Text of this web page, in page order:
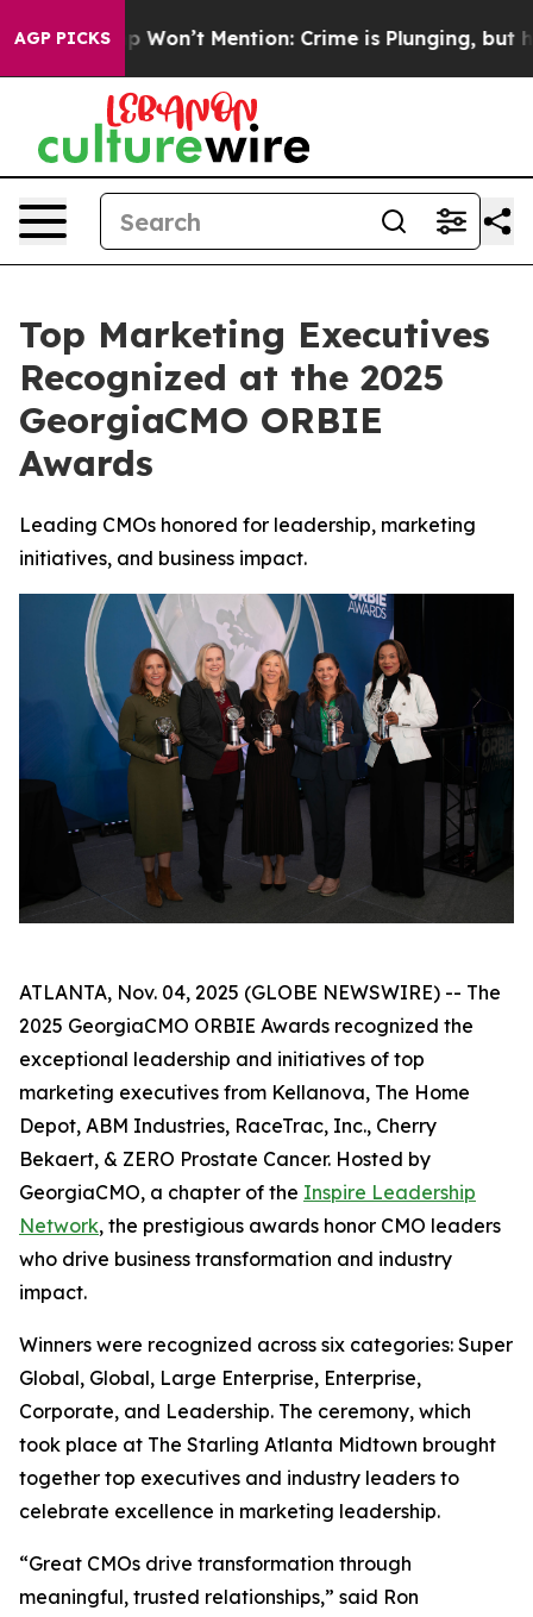
AGP PICKS
Trump Won’t Mention: Crime is Plunging, but he
Top Marketing Executives
Recognized at the 2025
GeorgiaCMO ORBIE
Awards
Leading CMOs honored for leadership, marketing
initiatives, and business impact.
ATLANTA, Nov. 04, 2025 (GLOBE NEWSWIRE) -- The
2025 GeorgiaCMO ORBIE Awards recognized the
exceptional leadership and initiatives of top
marketing executives from Kellanova, The Home
Depot, ABM Industries, RaceTrac, Inc., Cherry
Bekaert, & ZERO Prostate Cancer. Hosted by
GeorgiaCMO, a chapter of the Inspire Leadership
Network, the prestigious awards honor CMO leaders
who drive business transformation and industry
impact.
Winners were recognized across six categories: Super
Global, Global, Large Enterprise, Enterprise,
Corporate, and Leadership. The ceremony, which
took place at The Starling Atlanta Midtown brought
together top executives and industry leaders to
celebrate excellence in marketing leadership.
“Great CMOs drive transformation through
meaningful, trusted relationships,” said Ron